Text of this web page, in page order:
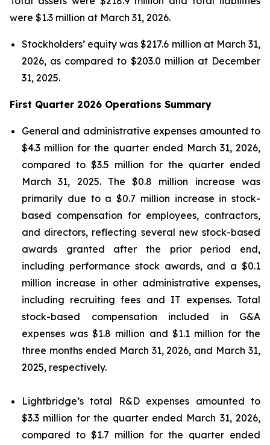
were $1.3 million at March 31, 2026.
Stockholders’ equity was $217.6 million at March 31,
2026, as compared to $203.0 million at December
31, 2025.
First Quarter 2026 Operations Summary
General and administrative expenses amounted to
$4.3 million for the quarter ended March 31, 2026,
compared to $3.5 million for the quarter ended
March 31, 2025. The $0.8 million increase was
primarily due to a $0.7 million increase in stock-
based compensation for employees, contractors,
and directors, reflecting several new stock-based
awards granted after the prior period end,
including performance stock awards, and a $0.1
million increase in other administrative expenses,
including recruiting fees and IT expenses. Total
stock-based compensation included in G&A
expenses was $1.8 million and $1.1 million for the
three months ended March 31, 2026, and March 31,
2025, respectively.
Lightbridge’s total R&D expenses amounted to
$3.3 million for the quarter ended March 31, 2026,
compared to $1.7 million for the quarter ended